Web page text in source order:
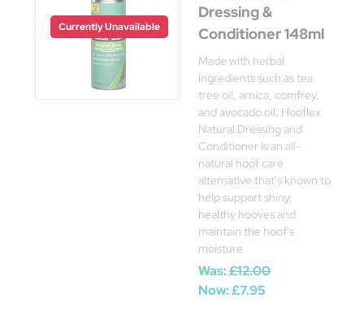
Currently Unavailable
Dressing &
Conditioner 148ml
Made with herbal
ingredients such as tea
tree oil, arnica, comfrey,
and avocado oil, Hooflex
Natural Dressing and
Conditioner is an all-
natural hoof care
alternative that's known to
help support shiny,
healthy hooves and
maintain the hoof’s
moisture
Was:£12.00
Now:£7.95